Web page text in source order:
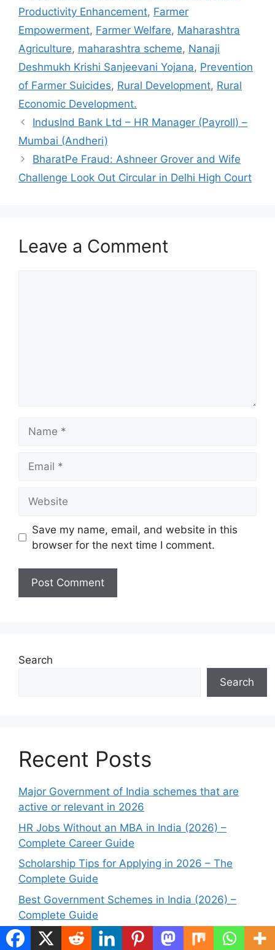
Productivity Enhancement, Farmer
Empowerment, Farmer Welfare, Maharashtra
Agriculture, maharashtra scheme, Nanaji
Deshmukh Krishi Sanjeevani Yojana, Prevention
of Farmer Suicides, Rural Development, Rural
Economic Development.
IndusInd Bank Ltd – HR Manager (Payroll) –
Mumbai (Andheri)
BharatPe Fraud: Ashneer Grover and Wife
Challenge Look Out Circular in Delhi High Court
Leave a Comment
Save my name, email, and website in this
browser for the next time I comment.
Search
Search
Recent Posts
Major Government of India schemes that are
active or relevant in 2026
HR Jobs Without an MBA in India (2026) –
Complete Career Guide
Scholarship Tips for Applying in 2026 – The
Complete Guide
Best Government Schemes in India (2026) –
Complete Guide
Government jobs without a written exam